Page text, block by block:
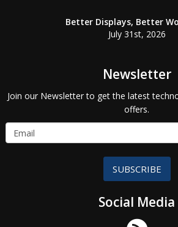
Better Displays, Better
July 31st, 2026
Newsletter
Join our Newsletter to get the latest
offers.
SUBSCRIBE
Social Media